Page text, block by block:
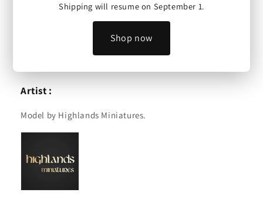
Shipping will resume on September 1.
Shop now
These minis are 32 mm scale (possible downscale to
Artist :
Model by Highlands Miniatures.